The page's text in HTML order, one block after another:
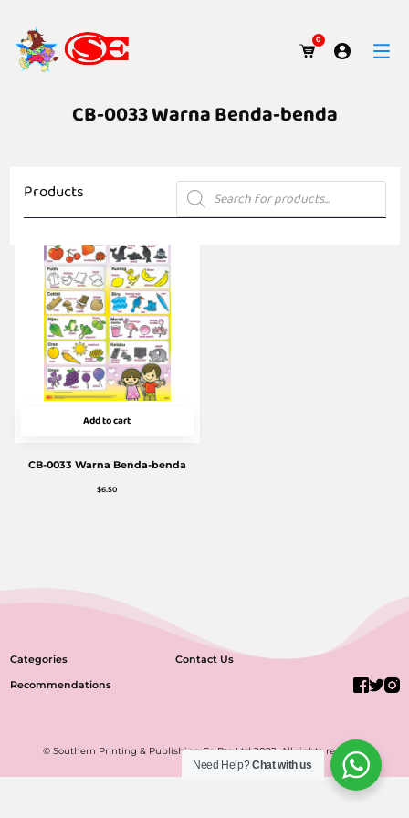
0
CB-0033 Warna Benda-benda
Products Products
search
Add to cart
CB-0033 Warna Benda-benda
$6.50
Categories
Recommendations
Contact Us
© Southern Printing & Publishing Co Pte Ltd 2022. All rights reserved.
Need Help?Chat with us